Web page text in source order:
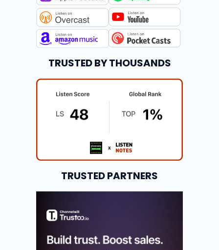
TRUSTED BY THOUSANDS
TRUSTED PARTNERS